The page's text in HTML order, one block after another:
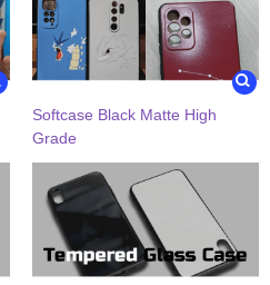
Softcase Black Matte High
Grade